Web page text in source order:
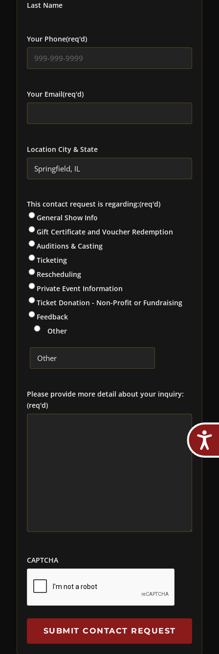
Last Name
Your Phone(req'd)
Your Email(req'd)
Location City & State
This contact request is regarding:(req'd)
General Show Info
Gift Certificate and Voucher Redemption
Auditions & Casting
Ticketing
Rescheduling
Private Event Information
Ticket Donation - Non-Profit or Fundraising
Feedback
Other
Please provide more detail about your inquiry:
(req'd)
CAPTCHA
SUBMIT CONTACT REQUEST